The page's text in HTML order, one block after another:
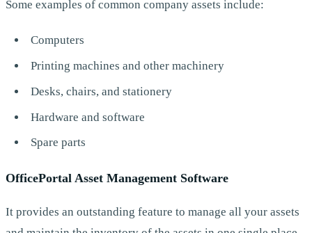
Some examples of common company assets include:
Computers
Printing machines and other machinery
Desks, chairs, and stationery
Hardware and software
Spare parts
OfficePortal Asset Management Software
It provides an outstanding feature to manage all your assets